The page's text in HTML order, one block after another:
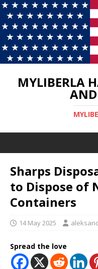
MYLIBERLA
AND
Sharps
to Dispose of
Containers
14 May 2025
Spread the love